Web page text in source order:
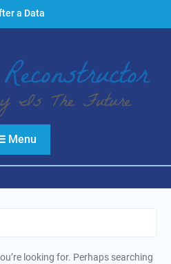
a Data
How
People
Menu
looking for. Perhaps searching